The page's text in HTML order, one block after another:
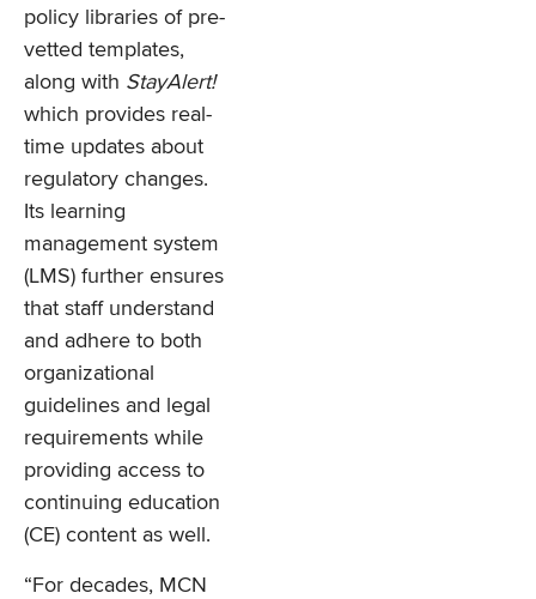
policy libraries of pre-
vetted templates,
along with StayAlert!
which provides real-
time updates about
regulatory changes.
Its learning
management system
(LMS) further ensures
that staff understand
and adhere to both
organizational
guidelines and legal
requirements while
providing access to
continuing education
(CE) content as well.
“For decades, MCN